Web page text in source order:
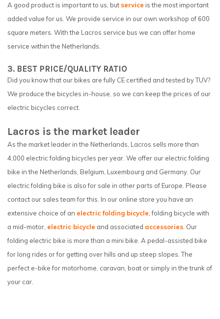
A good product is important to us, but service is the most important
added value for us. We provide service in our own workshop of 600
square meters. With the Lacros service bus we can offer home
service within the Netherlands.
3. BEST PRICE/QUALITY RATIO
Did you know that our bikes are fully CE certified and tested by TUV?
We produce the bicycles in-house, so we can keep the prices of our
electric bicycles correct.
Lacros is the market leader
As the market leader in the Netherlands, Lacros sells more than
4,000 electric folding bicycles per year. We offer our electric folding
bike in the Netherlands, Belgium, Luxembourg and Germany. Our
electric folding bike is also for sale in other parts of Europe. Please
contact our sales team for this. In our online store you have an
extensive choice of an electric folding bicycle , folding bicycle with
a mid-motor, electric bicycle and associated accessories . Our
folding electric bike is more than a mini bike. A pedal-assisted bike
for long rides or for getting over hills and up steep slopes. The
perfect e-bike for motorhome, caravan, boat or simply in the trunk of
your car.